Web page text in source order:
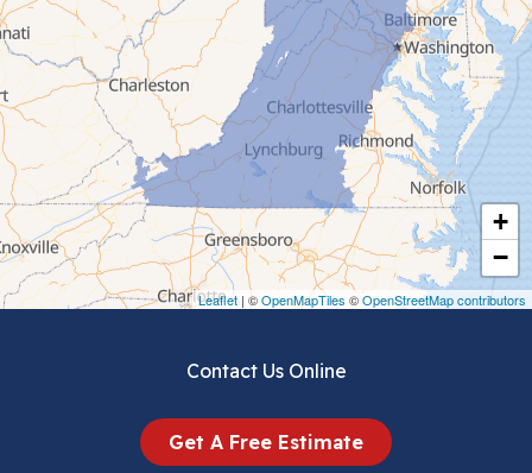
+
−
Leaflet | ©OpenMapTiles ©OpenStreetMap contributors
Cedar Bluff
Ceres
Chilhowie
Cripple Creek
Crockett
Draper
Contact Us Online
Get A Free Estimate